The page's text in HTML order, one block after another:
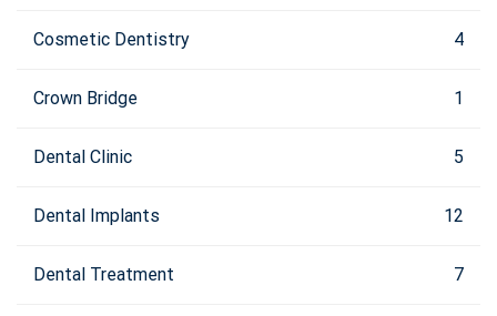
Cosmetic Dentistry 4
Crown Bridge 1
Dental Clinic 5
Dental Implants 12
Dental Treatment 7